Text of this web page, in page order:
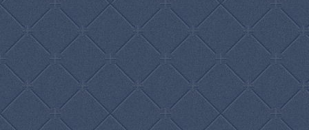
Hot
Games
Basketball
Stars